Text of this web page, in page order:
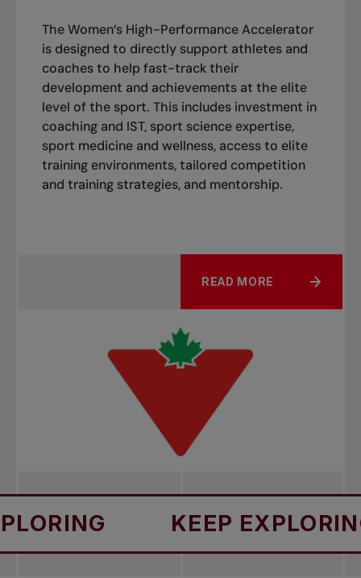
The Women’s High-Performance Accelerator
is designed to directly support athletes and
coaches to help fast-track their
development and achievements at the elite
level of the sport. This includes investment in
coaching and IST, sport science expertise,
sport medicine and wellness, access to elite
training environments, tailored competition
and training strategies, and mentorship.
READ MORE
KEEP EXPLORING